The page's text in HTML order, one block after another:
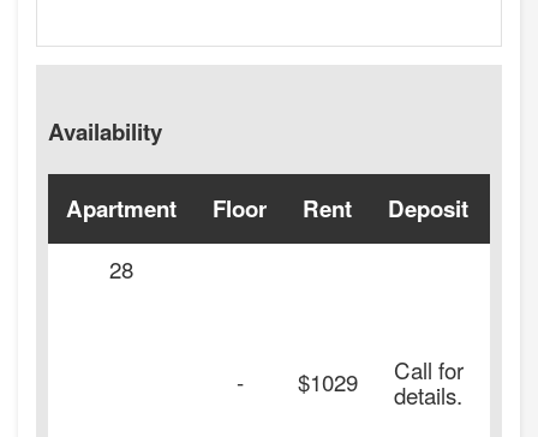
Availability
Apartment Floor Rent Deposit
28
- $1029 Call for
details.